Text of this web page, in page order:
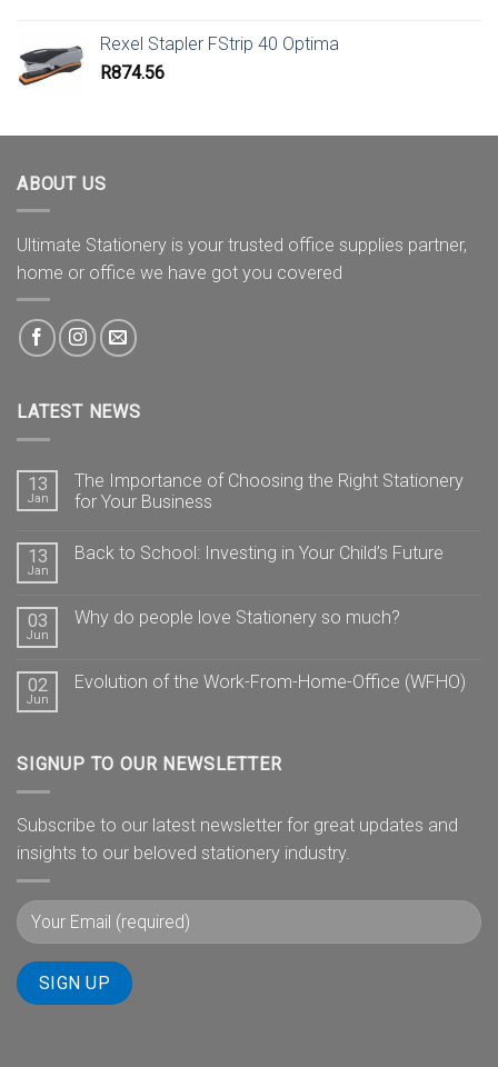
Rexel Stapler FStrip 40 Optima
R874.56
ABOUT US
Ultimate Stationery is your trusted office supplies partner,
home or office we have got you covered
LATEST NEWS
13
Jan
The Importance of Choosing the Right Stationery
for Your Business
13
Jan
Back to School: Investing in Your Child’s Future
03
Jun
Why do people love Stationery so much?
02
Jun
Evolution of the Work-From-Home-Office (WFHO)
SIGNUP TO OUR NEWSLETTER
Subscribe to our latest newsletter for great updates and
insights to our beloved stationery industry.